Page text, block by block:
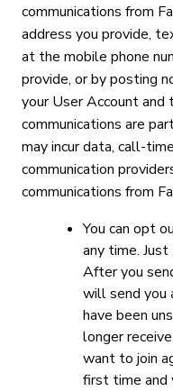
communications from
address you provide,
at the mobile phone
provide, or by posting
your User Account
communications are
may incur data, call-
communication
communications from
You can opt
any time.
After you
will send you
have been
longer
want to join
first time and